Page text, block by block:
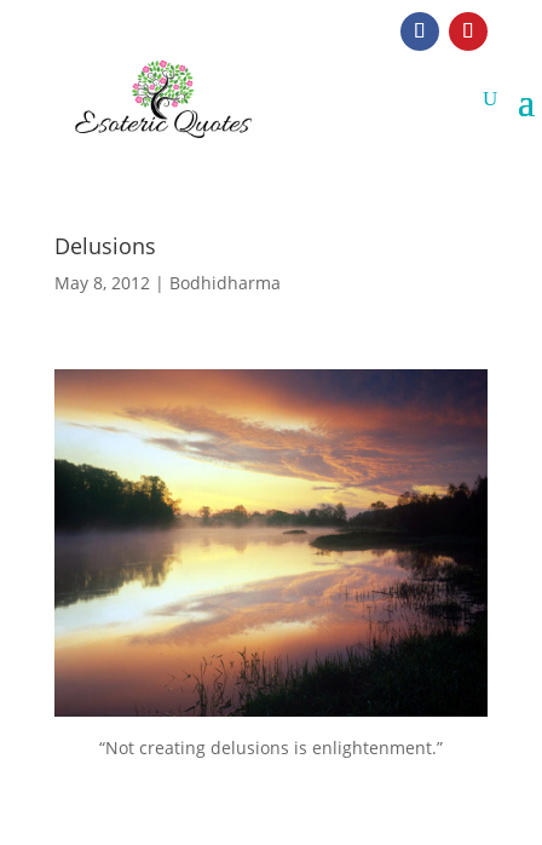
Delusions
May 8, 2012| Bodhidharma
“Not creating delusions is enlightenment.”